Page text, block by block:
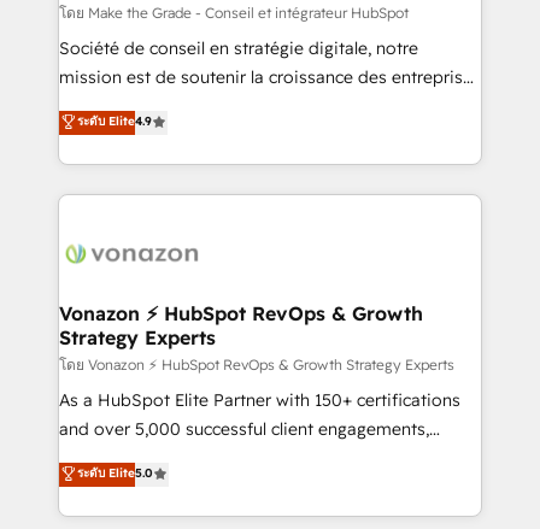
—faster. Through expert training, unmatched
responsiveness, and ongoing support, we equip
your team to adopt new systems with confidence
customer engagement.
โดย Make the Grade - Conseil et intégrateur HubSpot
Société de conseil en stratégie digitale, notre
mission est de soutenir la croissance des entreprises
B2B à travers l’acquisition de nouveaux clients,
l'intégration CRM et le développement des revenus
auprès de vos comptes existants. En France et à
l'international, nous travaillons avec des ETI
delà d’une simple transformation digitale et des
➤ L’intégration de CRM et de méthodologie RevOps
pour aligner les équipes marketing, commerciales et
support client (data migration, synchronisation API,
audit et maintenance) ➤ La création de sites internet
de conversion qui transforment les visiteurs en
stratégies d'acquisition marketing (SEO, SEA,
inbound, automatisation marketing, ABM, IA,
ระดับ Elite4.9
Vonazon ⚡ HubSpot RevOps & Growth
Strategy Experts
โดย Vonazon ⚡ HubSpot RevOps & Growth Strategy Experts
As a HubSpot Elite Partner with 150+ certifications
and over 5,000 successful client engagements,
Vonazon turns marketing complexity into
measurable, scalable growth. From onboarding to
enterprise-grade campaigns, our in-house team
ระดับ Elite5.0